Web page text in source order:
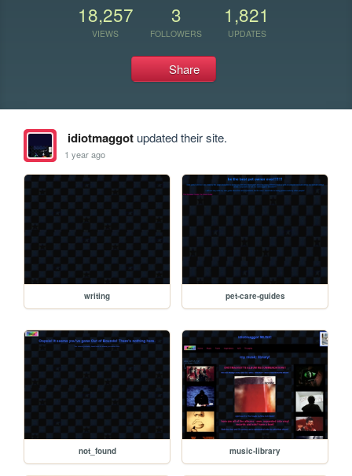
18,257
VIEWS
3
FOLLOWERS
1,821
UPDATES
Share
idiotmaggotupdated their site.
1 year ago
writing pet-care-guides
not_found music-library